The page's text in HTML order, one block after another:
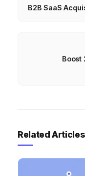
B2B SaaS
Boost
Related Articles